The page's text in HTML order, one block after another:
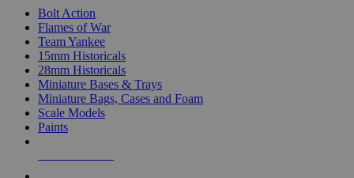
Bolt Action
Flames of War
Team Yankee
15mm Historicals
28mm Historicals
Miniature Bases & Trays
Miniature Bags, Cases and Foam
Scale Models
Paints